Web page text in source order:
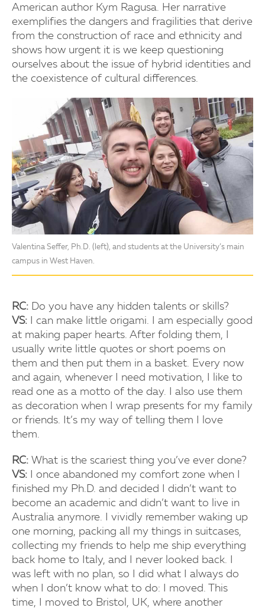
American author Kym Ragusa. Her narrative
exemplifies the dangers and fragilities that derive
from the construction of race and ethnicity and
shows how urgent it is we keep questioning
ourselves about the issue of hybrid identities and
the coexistence of cultural differences.
Valentina Seffer, Ph.D. (left), and students at the University’s main
campus in West Haven.
RC: Do you have any hidden talents or skills?
VS: I can make little origami. I am especially good
at making paper hearts. After folding them, I
usually write little quotes or short poems on
them and then put them in a basket. Every now
and again, whenever I need motivation, I like to
read one as a motto of the day. I also use them
as decoration when I wrap presents for my family
or friends. It’s my way of telling them I love
them.
RC: What is the scariest thing you’ve ever done?
VS: I once abandoned my comfort zone when I
finished my Ph.D. and decided I didn’t want to
become an academic and didn’t want to live in
Australia anymore. I vividly remember waking up
one morning, packing all my things in suitcases,
collecting my friends to help me ship everything
back home to Italy, and I never looked back. I
was left with no plan, so I did what I always do
when I don’t know what to do: I moved. This
time, I moved to Bristol, UK, where another